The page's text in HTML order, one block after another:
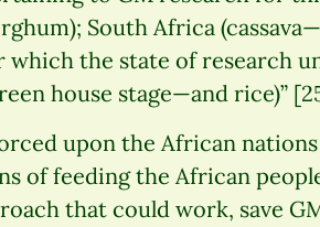
South Africa
the state of research
house stage—and rice)”
upon the African
of feeding the African
that could work, save